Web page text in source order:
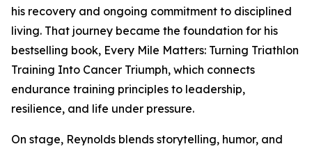
his recovery and ongoing commitment to disciplined
living. That journey became the foundation for his
bestselling book, Every Mile Matters: Turning Triathlon
Training Into Cancer Triumph, which connects
endurance training principles to leadership,
resilience, and life under pressure.
On stage, Reynolds blends storytelling, humor, and